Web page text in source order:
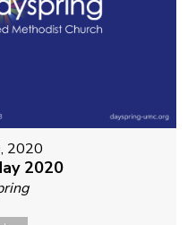
2020
2020